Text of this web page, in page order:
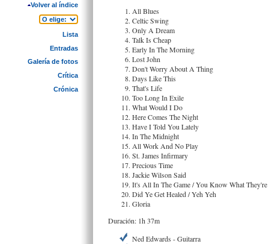
Volver al índice
Lista
Entradas
Galería de fotos
Crítica
Crónica
All Blues
Celtic Swing
Only A Dream
Talk Is Cheap
Early In The Morning
Lost John
Don't Worry About A Thing
Days Like This
That's Life
Too Long In Exile
What Would I Do
Here Comes The Night
Have I Told You Lately
In The Midnight
All Work And No Play
St. James Infirmary
Precious Time
Jackie Wilson Said
It's All In The Game / You Know What
Did Ye Get Healed / Yeh Yeh
Gloria
Duración: 1h 37m
Ned Edwards - Guitarra